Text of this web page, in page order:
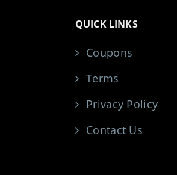
QUICK LINKS
Coupons
Terms
Privacy Policy
Contact Us